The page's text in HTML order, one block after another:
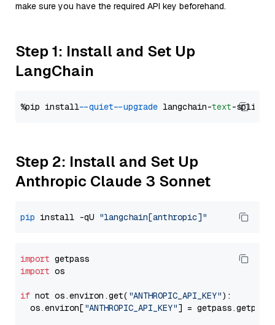
make sure you have the required API key beforehand.
Step 1: Install and Set Up
LangChain
%pip install --quiet --upgrade langchain-text
Step 2: Install and Set Up
Anthropic Claude 3 Sonnet
pip install -qU "langchain[anthropic]"
import
import os
if not os.environ.get( "ANTHROPIC_API_KEY"):
  os.environ[
"ANTHROPIC_API_KEY"] = getpass.getpass(